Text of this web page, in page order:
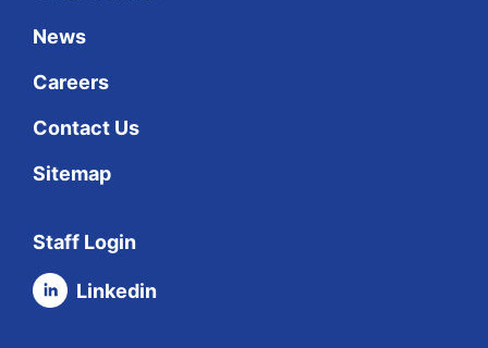
News
Careers
Contact Us
Sitemap
Staff Login
Linkedin